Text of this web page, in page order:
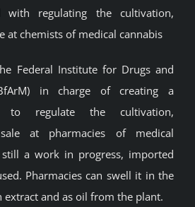
with regulating the cultivation,
at chemists of medical cannabis
Federal Institute for Drugs and
in charge of creating a
to regulate the cultivation,
at pharmacies of medical
a work in progress, imported
Pharmacies can swell it in the
extract and as oil from the plant.